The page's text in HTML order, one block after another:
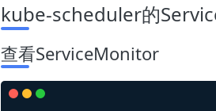
kube-scheduler的
查看ServiceMonitor